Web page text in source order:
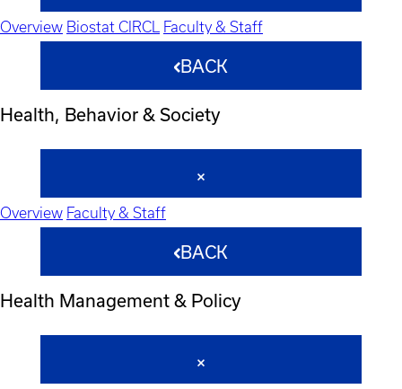
Overview Biostat CIRCL Faculty & Staff
BACK
Health, Behavior & Society
Overview Faculty & Staff
BACK
Health Management & Policy